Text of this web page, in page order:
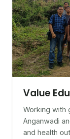
Value
Working with
Anganwadi
and health